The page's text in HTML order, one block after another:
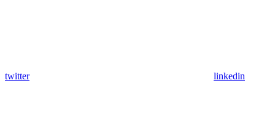
twitter linkedin